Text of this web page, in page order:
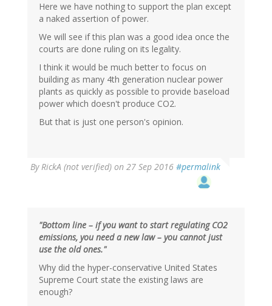
Here we have nothing to support the plan except
a naked assertion of power.
We will see if this plan was a good idea once the
courts are done ruling on its legality.
I think it would be much better to focus on
building as many 4th generation nuclear power
plants as quickly as possible to provide baseload
power which doesn't produce CO2.
But that is just one person's opinion.
ByRickA (not verified) on 27 Sep 2016 #permalink
"Bottom line – if you want to start regulating CO2
emissions, you need a new law – you cannot just
use the old ones."
Why did the hyper-conservative United States
Supreme Court state the existing laws are
enough?